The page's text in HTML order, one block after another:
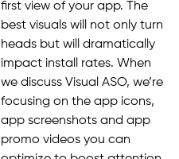
first view of your app. The
best visuals will not only turn
heads but will dramatically
impact install rates. When
we discuss Visual ASO, we’re
focusing on the app icons,
app screenshots and app
promo videos you can